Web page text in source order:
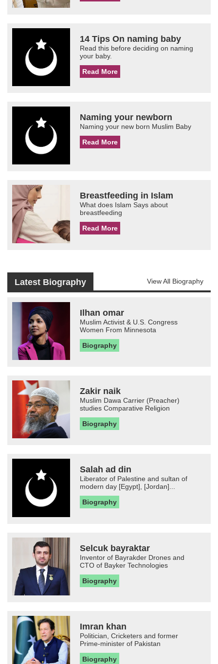
14 Tips On naming baby
Read this before deciding on naming
your baby.
Read More
Naming your newborn
Naming your new born Muslim Baby
Read More
Breastfeeding in Islam
What does Islam Says about
breastfeeding
Read More
Latest Biography View All Biography
Ilhan omar
Muslim Activist & U.S. Congress
Women From Minnesota
Biography
Zakir naik
Muslim Dawa Carrier (Preacher)
studies Comparative Religion
Biography
Salah ad din
Liberator of Palestine and sultan of
modern day [Egypt], [Jordan]...
Biography
Selcuk bayraktar
Inventor of Bayrakder Drones and
CTO of Bayker Technologies
Biography
Imran khan
Politician, Cricketers and former
Prime-minister of Pakistan
Biography